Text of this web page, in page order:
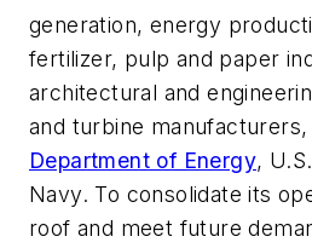
generation, energy
fertilizer, pulp and paper
architectural and
and turbine manufacturers,
Department of Energy,
Navy. To consolidate its
roof and meet future